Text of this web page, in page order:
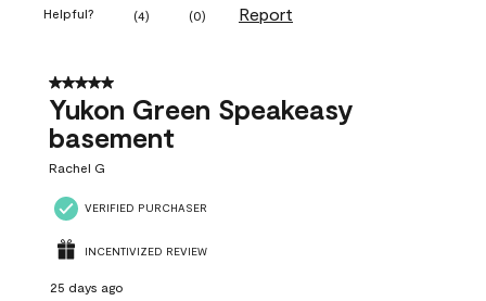
Helpful? (4) (0) Report
5 out of 5 stars.
Yukon Green Speakeasy
basement
Rachel G
VERIFIED PURCHASER
INCENTIVIZED REVIEW
25 days ago